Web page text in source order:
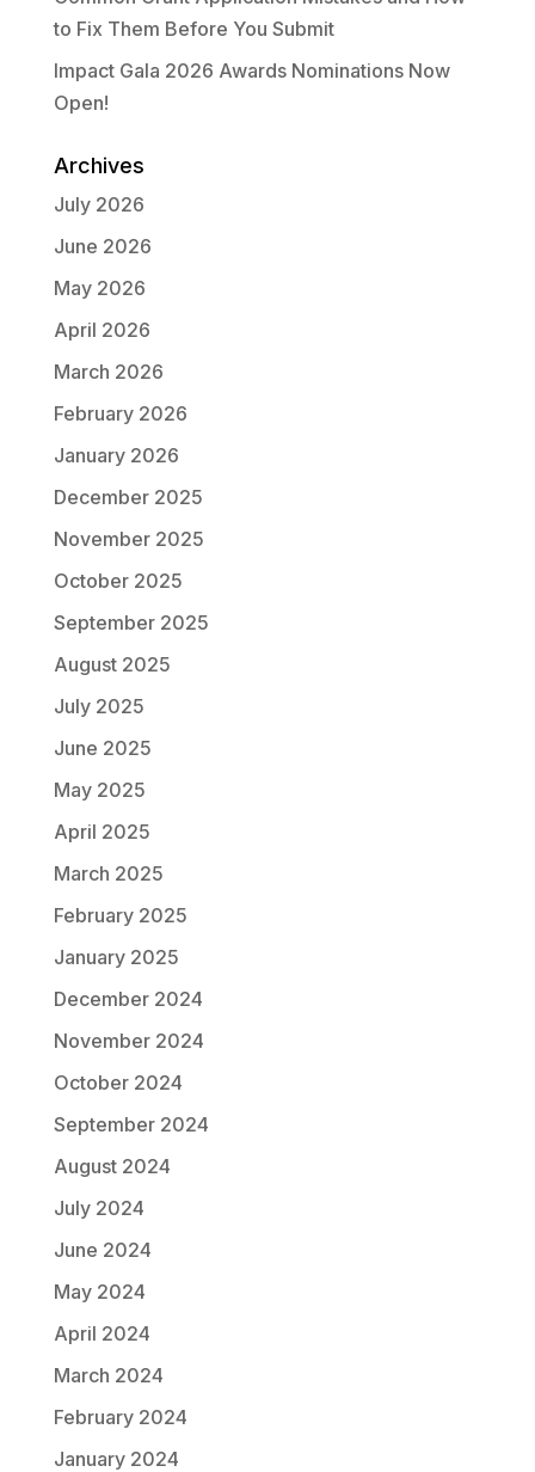
to Fix Them Before You Submit
Impact Gala 2026 Awards Nominations Now
Open!
Archives
July 2026
June 2026
May 2026
April 2026
March 2026
February 2026
January 2026
December 2025
November 2025
October 2025
September 2025
August 2025
July 2025
June 2025
May 2025
April 2025
March 2025
February 2025
January 2025
December 2024
November 2024
October 2024
September 2024
August 2024
July 2024
June 2024
May 2024
April 2024
March 2024
February 2024
January 2024